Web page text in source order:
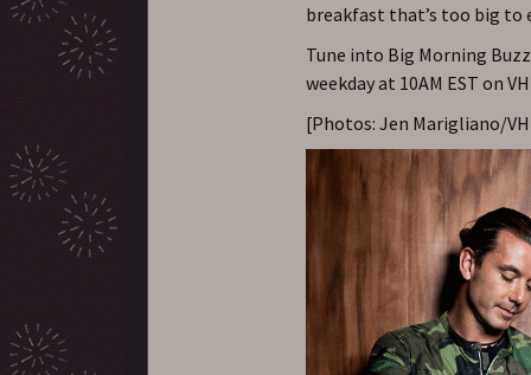
breakfast that’s too big to
Tune into Big Morning
weekday at 10AM EST on
[Photos: Jen Marigliano/